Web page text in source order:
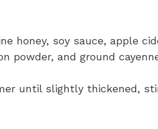
honey, soy sauce, apple
powder, and ground
until slightly thickened,